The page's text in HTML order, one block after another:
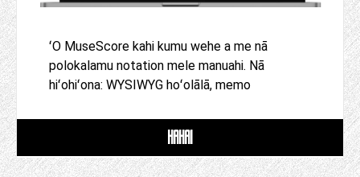
ʻO MuseScore kahi kumu wehe a me nā
polokalamu notation mele manuahi. Nā
hiʻohiʻona: WYSIWYG hoʻolālā, memo
HAHAI